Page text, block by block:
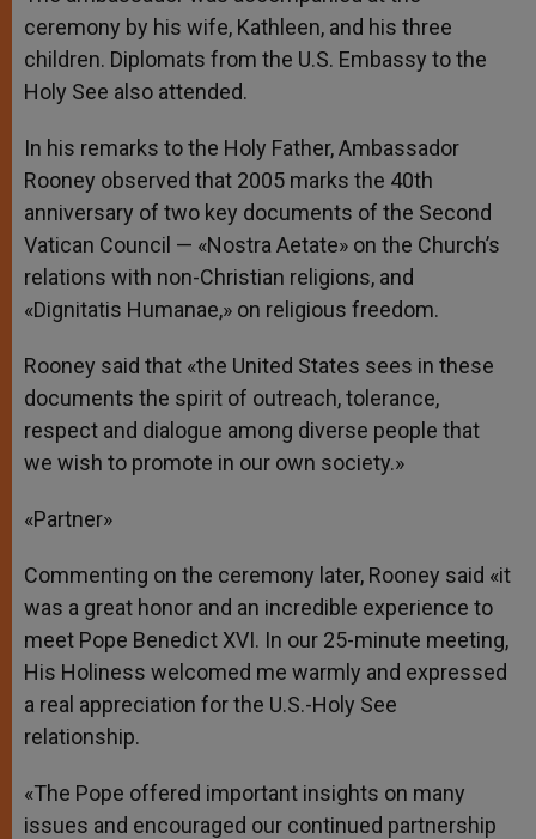
ceremony by his wife, Kathleen, and his three
children. Diplomats from the U.S. Embassy to the
Holy See also attended.
In his remarks to the Holy Father, Ambassador
Rooney observed that 2005 marks the 40th
anniversary of two key documents of the Second
Vatican Council — «Nostra Aetate» on the Church’s
relations with non-Christian religions, and
«Dignitatis Humanae,» on religious freedom.
Rooney said that «the United States sees in these
documents the spirit of outreach, tolerance,
respect and dialogue among diverse people that
we wish to promote in our own society.»
«Partner»
Commenting on the ceremony later, Rooney said «it
was a great honor and an incredible experience to
meet Pope Benedict XVI. In our 25-minute meeting,
His Holiness welcomed me warmly and expressed
a real appreciation for the U.S.-Holy See
relationship.
«The Pope offered important insights on many
issues and encouraged our continued partnership